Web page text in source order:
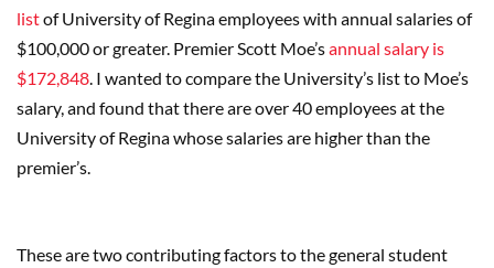
listof University of Regina employees with annual salaries of
$100,000 or greater. Premier Scott Moe’sannual salary is
$172,848 . I wanted to compare the University’s list to Moe’s
salary, and found that there are over 40 employees at the
University of Regina whose salaries are higher than the
premier’s.
These are two contributing factors to the general student